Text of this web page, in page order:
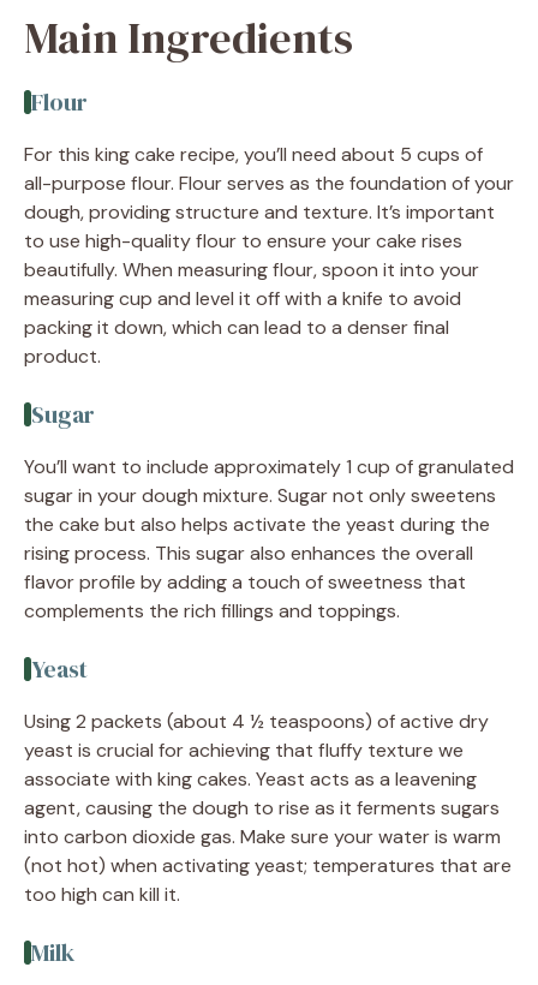
Main Ingredients
Flour
For this king cake recipe, you’ll need about 5 cups of
all-purpose flour. Flour serves as the foundation of your
dough, providing structure and texture. It’s important
to use high-quality flour to ensure your cake rises
beautifully. When measuring flour, spoon it into your
measuring cup and level it off with a knife to avoid
packing it down, which can lead to a denser final
product.
Sugar
You’ll want to include approximately 1 cup of granulated
sugar in your dough mixture. Sugar not only sweetens
the cake but also helps activate the yeast during the
rising process. This sugar also enhances the overall
flavor profile by adding a touch of sweetness that
complements the rich fillings and toppings.
Yeast
Using 2 packets (about 4 ½ teaspoons) of active dry
yeast is crucial for achieving that fluffy texture we
associate with king cakes. Yeast acts as a leavening
agent, causing the dough to rise as it ferments sugars
into carbon dioxide gas. Make sure your water is warm
(not hot) when activating yeast; temperatures that are
too high can kill it.
Milk